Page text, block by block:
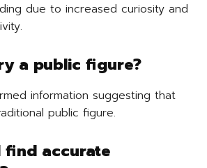
due to increased curiosity and
a public figure?
information suggesting that
public figure.
find accurate